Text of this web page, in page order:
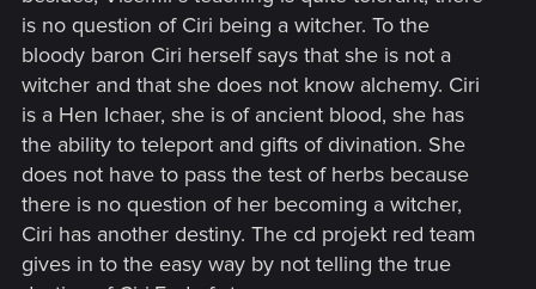
is no question of Ciri being a witcher. To the
bloody baron Ciri herself says that she is not a
witcher and that she does not know alchemy. Ciri
is a Hen Ichaer, she is of ancient blood, she has
the ability to teleport and gifts of divination. She
does not have to pass the test of herbs because
there is no question of her becoming a witcher,
Ciri has another destiny. The cd projekt red team
gives in to the easy way by not telling the true